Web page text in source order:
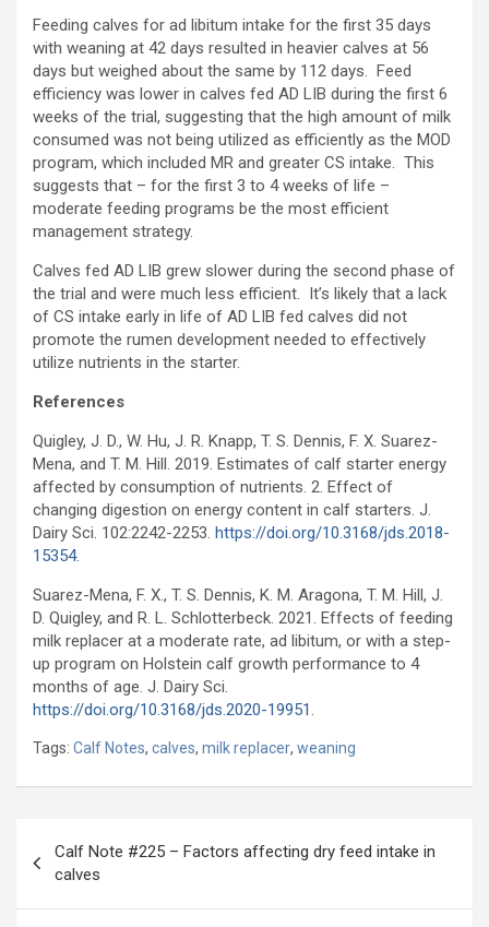
Feeding calves for ad libitum intake for the first 35 days
with weaning at 42 days resulted in heavier calves at 56
days but weighed about the same by 112 days. Feed
efficiency was lower in calves fed AD LIB during the first 6
weeks of the trial, suggesting that the high amount of milk
consumed was not being utilized as efficiently as the MOD
program, which included MR and greater CS intake. This
suggests that – for the first 3 to 4 weeks of life –
moderate feeding programs be the most efficient
management strategy.
Calves fed AD LIB grew slower during the second phase of
the trial and were much less efficient. It’s likely that a lack
of CS intake early in life of AD LIB fed calves did not
promote the rumen development needed to effectively
utilize nutrients in the starter.
References
Quigley, J. D., W. Hu, J. R. Knapp, T. S. Dennis, F. X. Suarez-
Mena, and T. M. Hill. 2019. Estimates of calf starter energy
affected by consumption of nutrients. 2. Effect of
changing digestion on energy content in calf starters. J.
Dairy Sci. 102:2242-2253. https://doi.org/10.3168/jds.2018-
15354.
Suarez-Mena, F. X., T. S. Dennis, K. M. Aragona, T. M. Hill, J.
D. Quigley, and R. L. Schlotterbeck. 2021. Effects of feeding
milk replacer at a moderate rate, ad libitum, or with a step-
up program on Holstein calf growth performance to 4
months of age. J. Dairy Sci.
https://doi.org/10.3168/jds.2020-19951.
Tags: Calf Notes, calves, milk replacer, weaning
navigation
Calf Note #225 – Factors affecting dry feed intake in
calves